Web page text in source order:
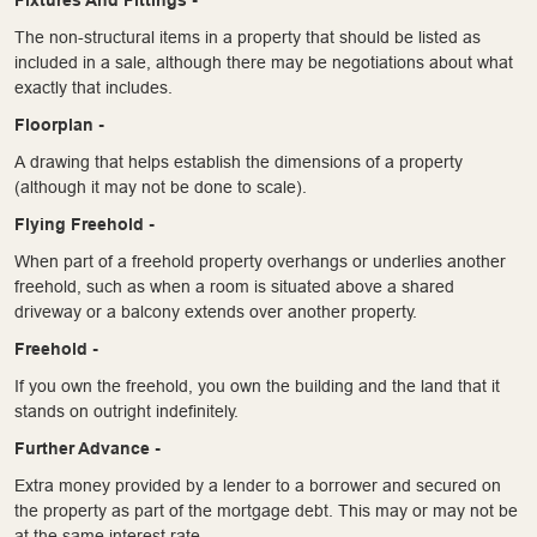
The non-structural items in a property that should be listed as
included in a sale, although there may be negotiations about what
exactly that includes.
Floorplan -
A drawing that helps establish the dimensions of a property
(although it may not be done to scale).
Flying Freehold -
When part of a freehold property overhangs or underlies another
freehold, such as when a room is situated above a shared
driveway or a balcony extends over another property.
Freehold -
If you own the freehold, you own the building and the land that it
stands on outright indefinitely.
Further Advance -
Extra money provided by a lender to a borrower and secured on
the property as part of the mortgage debt. This may or may not be